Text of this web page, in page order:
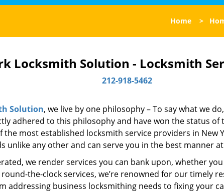
Home >
Locksmith Solution - Locksmith
212-918-5462
Solution, we live by one philosophy – To say what we
adhered to this philosophy and have won the status of
the most established locksmith service providers in New
unlike any other and can serve you in the best manner
we render services you can bank upon, whether
the-clock services, we’re renowned for our timely
addressing business locksmithing needs to fixing your